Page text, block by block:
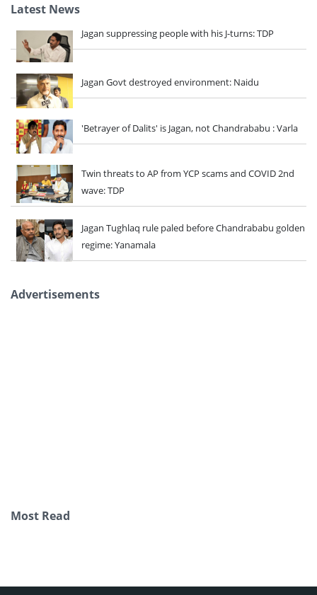
Latest News
Jagan suppressing people with his J-turns: TDP
Jagan Govt destroyed environment: Naidu
'Betrayer of Dalits' is Jagan, not Chandrababu : Varla
Twin threats to AP from YCP scams and COVID 2nd
wave: TDP
Jagan Tughlaq rule paled before Chandrababu golden
regime: Yanamala
Advertisements
Most Read